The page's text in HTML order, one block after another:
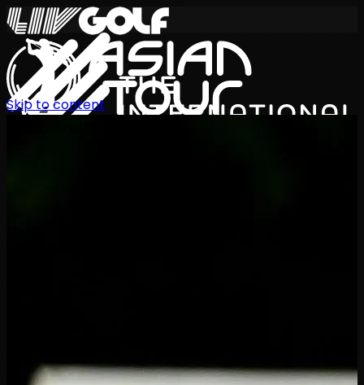
PlayersRankingsNewsWatchAbout
Skip to content